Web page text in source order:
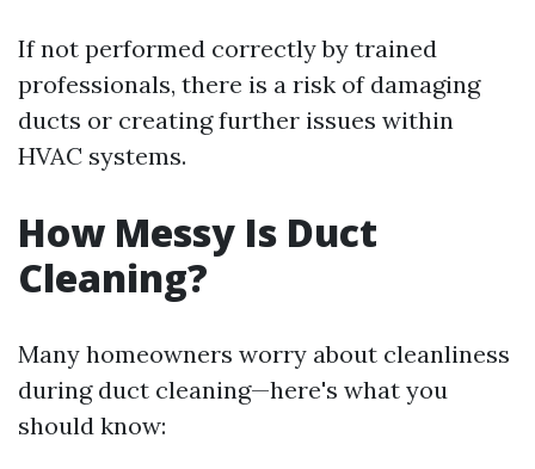
If not performed correctly by trained
professionals, there is a risk of damaging
ducts or creating further issues within
HVAC systems.
How Messy Is Duct
Cleaning?
Many homeowners worry about cleanliness
during duct cleaning—here's what you
should know: